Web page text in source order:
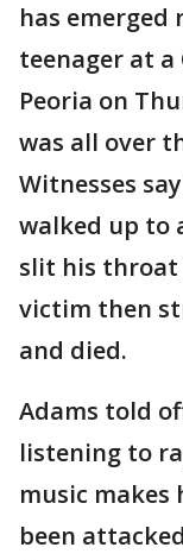
has
teenager at a
Peoria on
was all over
Witnesses
walked up to
slit his throat
victim then
and died.
Adams told
listening to
music makes
been